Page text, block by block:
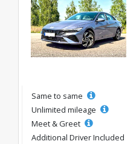
Same to same
Unlimited mileage
Meet & Greet
Additional Driver Included